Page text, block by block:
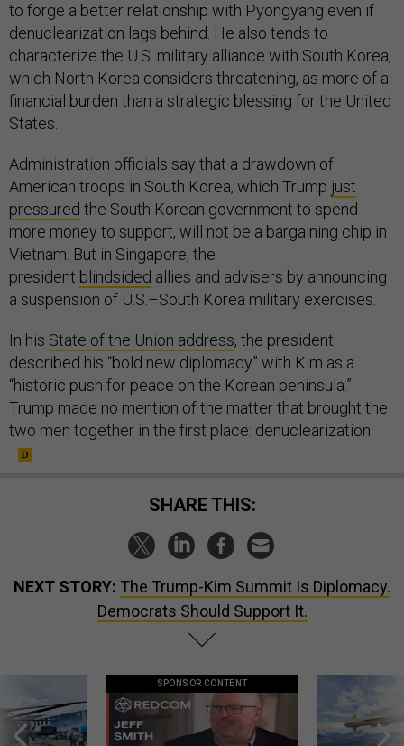
to forge a better relationship with Pyongyang even if
denuclearization lags behind. He also tends to
characterize the U.S. military alliance with South Korea,
which North Korea considers threatening, as more of a
financial burden than a strategic blessing for the United
States.
Administration officials say that a drawdown of
American troops in South Korea, which Trump just
pressured the South Korean government to spend
more money to support, will not be a bargaining chip in
Vietnam. But in Singapore, the
president blindsided allies and advisers by announcing
a suspension of U.S.–South Korea military exercises.
In his State of the Union address, the president
described his “bold new diplomacy” with Kim as a
“historic push for peace on the Korean peninsula.”
Trump made no mention of the matter that brought the
two men together in the first place: denuclearization.
SHARE THIS:
NEXT STORY: The Trump-Kim Summit Is Diplomacy.
Democrats Should Support It.
SPONSOR CONTENT